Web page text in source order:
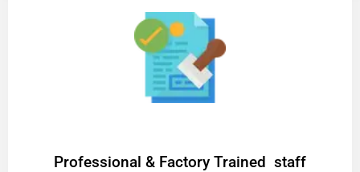
Professional & Factory Trained staff